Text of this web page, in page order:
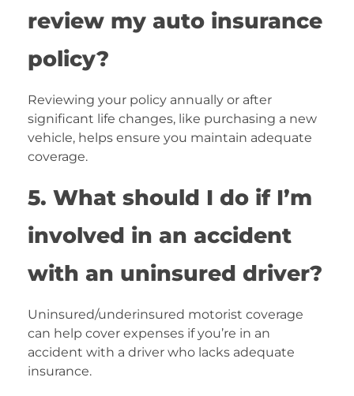
review my auto insurance
policy?
Reviewing your policy annually or after
significant life changes, like purchasing a new
vehicle, helps ensure you maintain adequate
coverage.
5. What should I do if I’m
involved in an accident
with an uninsured driver?
Uninsured/underinsured motorist coverage
can help cover expenses if you’re in an
accident with a driver who lacks adequate
insurance.